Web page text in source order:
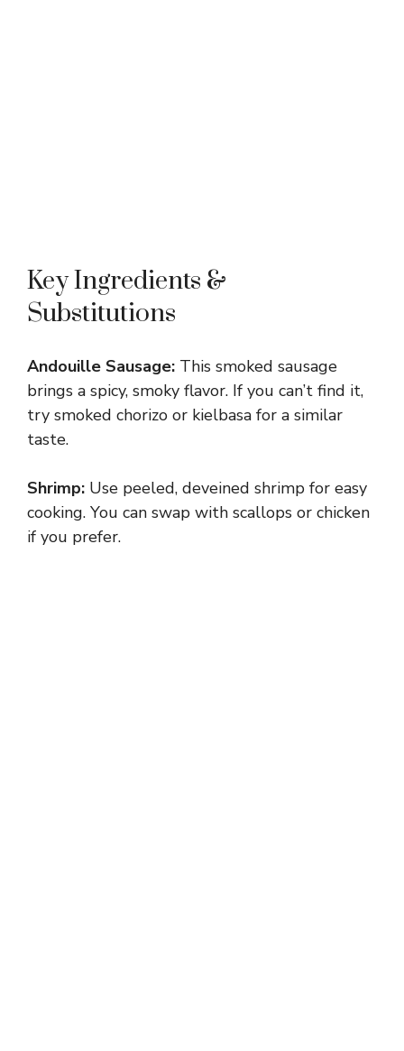
Key Ingredients &
Substitutions
Andouille Sausage: This smoked sausage
brings a spicy, smoky flavor. If you can’t find it,
try smoked chorizo or kielbasa for a similar
taste.
Shrimp: Use peeled, deveined shrimp for easy
cooking. You can swap with scallops or chicken
if you prefer.